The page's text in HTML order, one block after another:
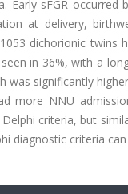
Early sFGR
at delivery,
dichorionic twins
in 36%, with a
was significantly
more NNU
criteria, but
diagnostic criteria